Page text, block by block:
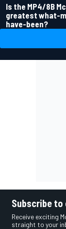
Is the MP4/8B
greatest what-
have-been?
Subscribe
Receive exciting
straight to your